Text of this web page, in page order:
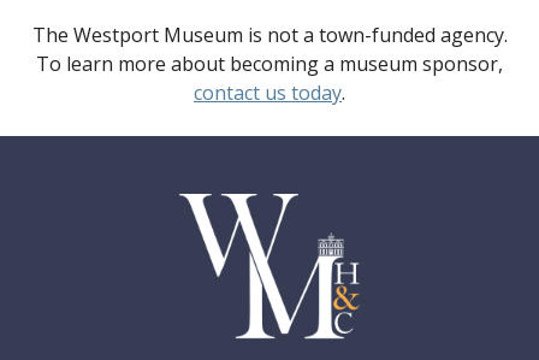
The Westport Museum is not a town-funded agency.
To learn more about becoming a museum sponsor,
contact us today.